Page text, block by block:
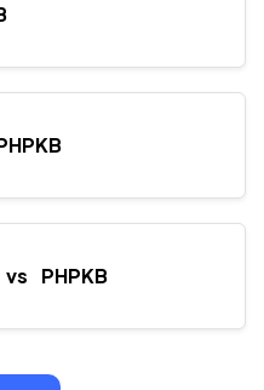
vs PHPKB